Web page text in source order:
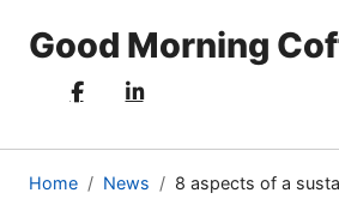
Good Morning
Home News 8 aspects of a
(current